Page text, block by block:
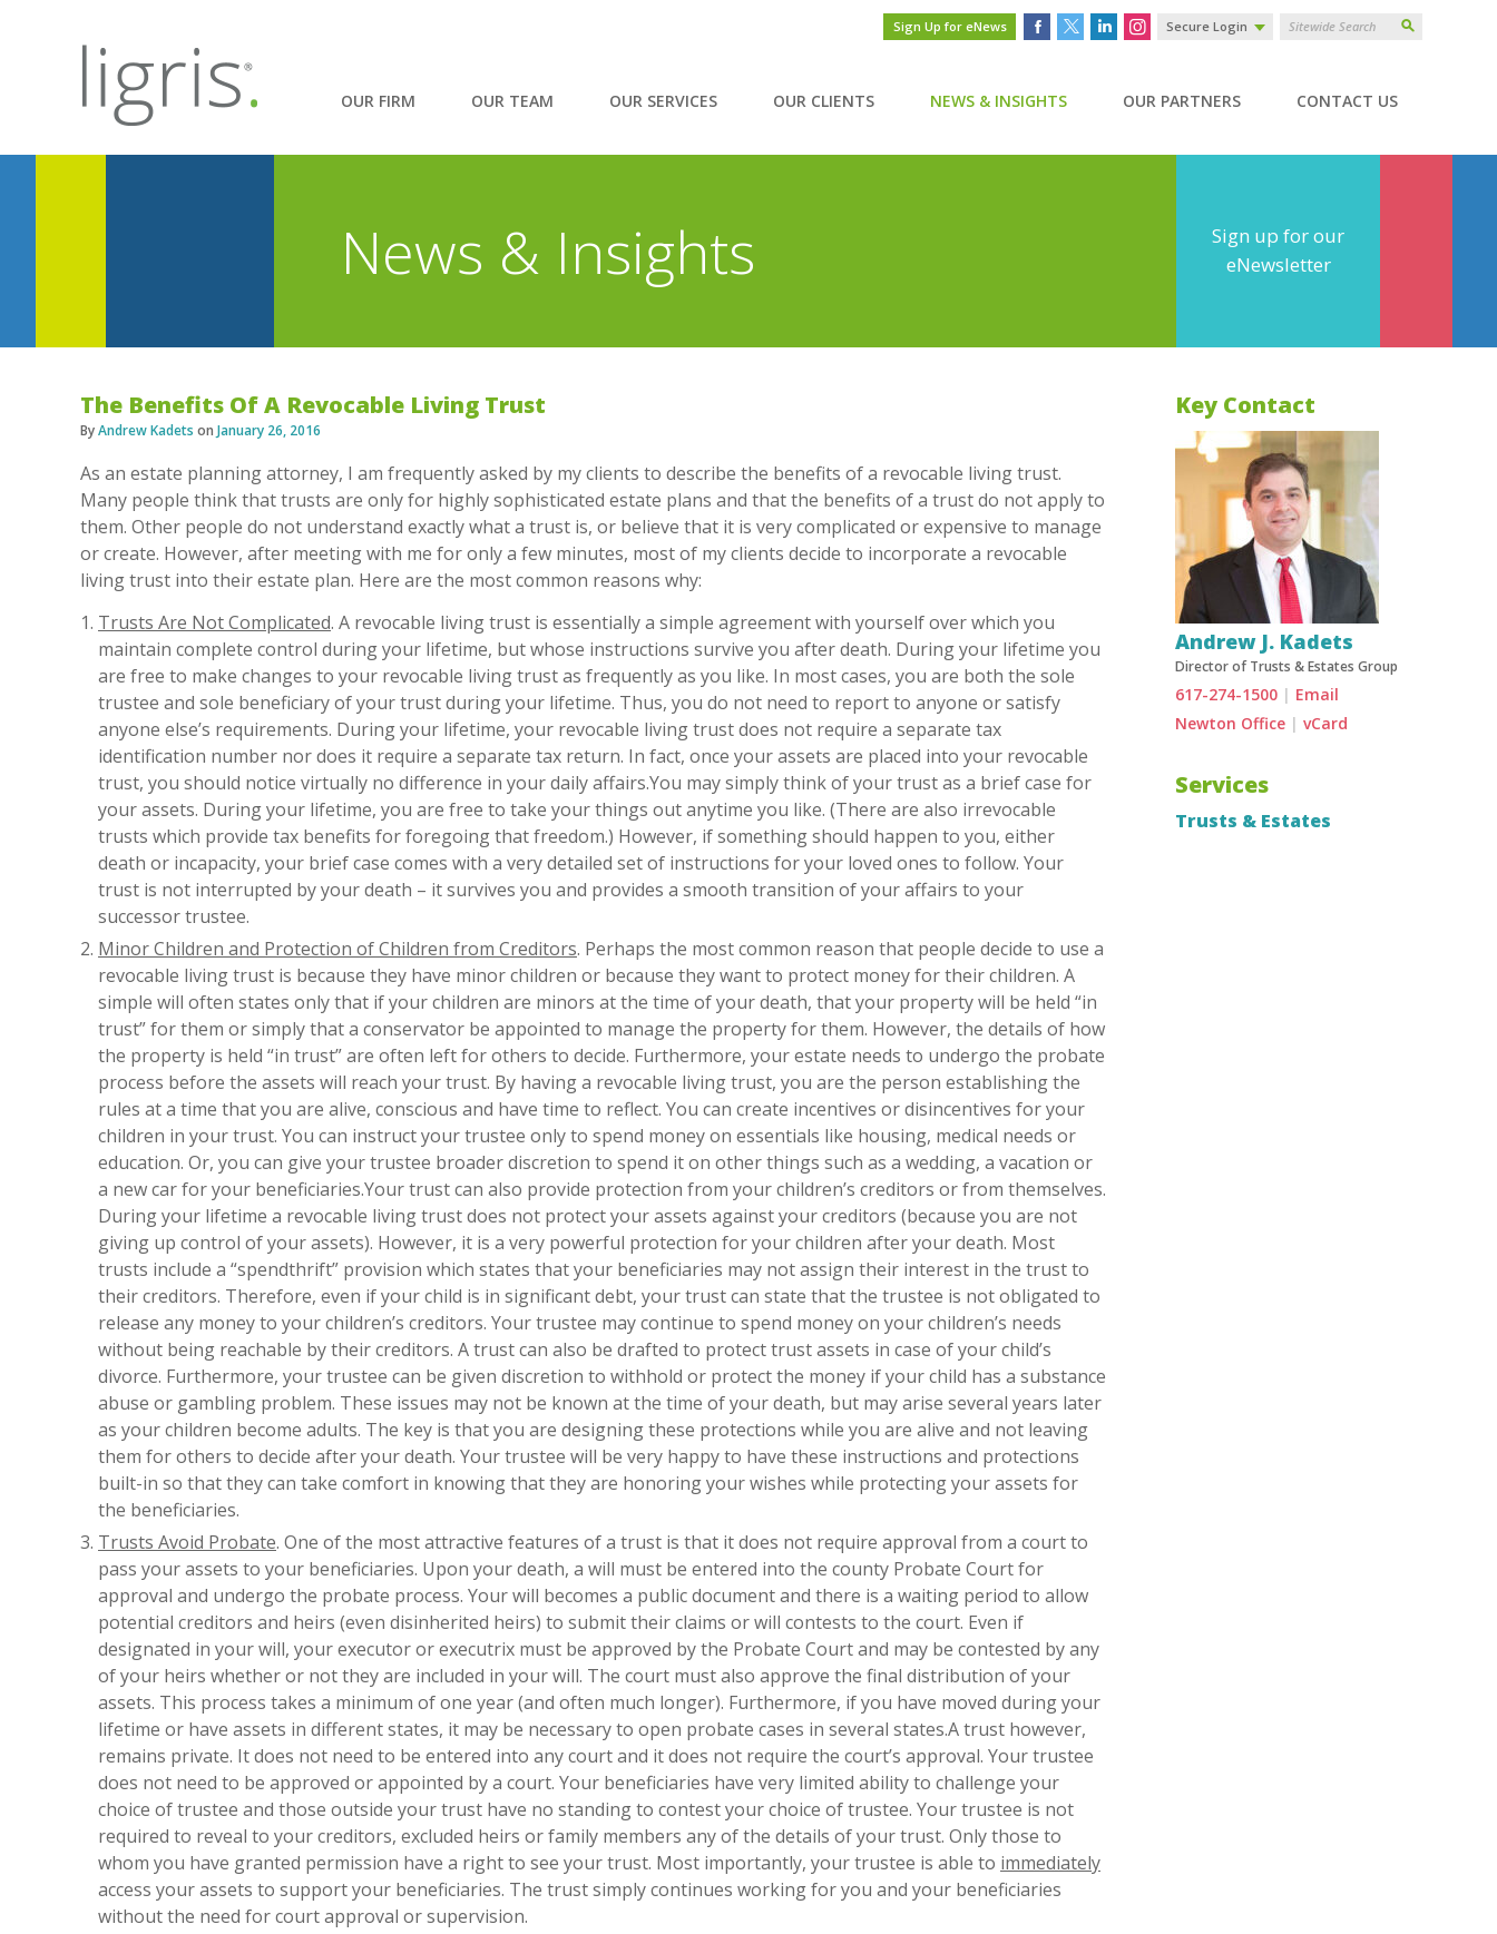
Sign Up for eNews Secure Login
OUR FIRM OUR TEAM OUR SERVICES OUR CLIENTS NEWS & INSIGHTS OUR PARTNERS CONTACT US
News & Insights
Sign up for our
eNewsletter
The Benefits Of A Revocable Living Trust
ByAndrew Kadets on January 26, 2016
As an estate planning attorney, I am frequently asked by my clients to describe the benefits of a revocable living trust.
Many people think that trusts are only for highly sophisticated estate plans and that the benefits of a trust do not apply to
them. Other people do not understand exactly what a trust is, or believe that it is very complicated or expensive to manage
or create. However, after meeting with me for only a few minutes, most of my clients decide to incorporate a revocable
living trust into their estate plan. Here are the most common reasons why:
Trusts Are Not Complicated. A revocable living trust is essentially a simple agreement with yourself over which you
maintain complete control during your lifetime, but whose instructions survive you after death. During your lifetime you
are free to make changes to your revocable living trust as frequently as you like. In most cases, you are both the sole
trustee and sole beneficiary of your trust during your lifetime. Thus, you do not need to report to anyone or satisfy
anyone else’s requirements. During your lifetime, your revocable living trust does not require a separate tax
identification number nor does it require a separate tax return. In fact, once your assets are placed into your revocable
trust, you should notice virtually no difference in your daily affairs.You may simply think of your trust as a brief case for
your assets. During your lifetime, you are free to take your things out anytime you like. (There are also irrevocable
trusts which provide tax benefits for foregoing that freedom.) However, if something should happen to you, either
death or incapacity, your brief case comes with a very detailed set of instructions for your loved ones to follow. Your
trust is not interrupted by your death – it survives you and provides a smooth transition of your affairs to your
successor trustee.
Minor Children and Protection of Children from Creditors. Perhaps the most common reason that people decide to use a
revocable living trust is because they have minor children or because they want to protect money for their children. A
simple will often states only that if your children are minors at the time of your death, that your property will be held “in
trust” for them or simply that a conservator be appointed to manage the property for them. However, the details of how
the property is held “in trust” are often left for others to decide. Furthermore, your estate needs to undergo the probate
process before the assets will reach your trust. By having a revocable living trust, you are the person establishing the
rules at a time that you are alive, conscious and have time to reflect. You can create incentives or disincentives for your
children in your trust. You can instruct your trustee only to spend money on essentials like housing, medical needs or
education. Or, you can give your trustee broader discretion to spend it on other things such as a wedding, a vacation or
a new car for your beneficiaries.Your trust can also provide protection from your children’s creditors or from themselves.
During your lifetime a revocable living trust does not protect your assets against your creditors (because you are not
giving up control of your assets). However, it is a very powerful protection for your children after your death. Most
trusts include a “spendthrift” provision which states that your beneficiaries may not assign their interest in the trust to
their creditors. Therefore, even if your child is in significant debt, your trust can state that the trustee is not obligated to
release any money to your children’s creditors. Your trustee may continue to spend money on your children’s needs
without being reachable by their creditors. A trust can also be drafted to protect trust assets in case of your child’s
divorce. Furthermore, your trustee can be given discretion to withhold or protect the money if your child has a substance
abuse or gambling problem. These issues may not be known at the time of your death, but may arise several years later
as your children become adults. The key is that you are designing these protections while you are alive and not leaving
them for others to decide after your death. Your trustee will be very happy to have these instructions and protections
built-in so that they can take comfort in knowing that they are honoring your wishes while protecting your assets for
the beneficiaries.
Trusts Avoid Probate. One of the most attractive features of a trust is that it does not require approval from a court to
pass your assets to your beneficiaries. Upon your death, a will must be entered into the county Probate Court for
approval and undergo the probate process. Your will becomes a public document and there is a waiting period to allow
potential creditors and heirs (even disinherited heirs) to submit their claims or will contests to the court. Even if
designated in your will, your executor or executrix must be approved by the Probate Court and may be contested by any
of your heirs whether or not they are included in your will. The court must also approve the final distribution of your
assets. This process takes a minimum of one year (and often much longer). Furthermore, if you have moved during your
lifetime or have assets in different states, it may be necessary to open probate cases in several states.A trust however,
remains private. It does not need to be entered into any court and it does not require the court’s approval. Your trustee
does not need to be approved or appointed by a court. Your beneficiaries have very limited ability to challenge your
choice of trustee and those outside your trust have no standing to contest your choice of trustee. Your trustee is not
required to reveal to your creditors, excluded heirs or family members any of the details of your trust. Only those to
whom you have granted permission have a right to see your trust. Most importantly, your trustee is able to immediately
access your assets to support your beneficiaries. The trust simply continues working for you and your beneficiaries
without the need for court approval or supervision.
Key Contact
Andrew J. Kadets
Director of Trusts & Estates Group
617-274-1500 | Email
Newton Office | vCard
Services
Trusts & Estates